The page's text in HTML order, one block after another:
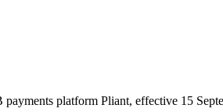
platform Pliant, effective 15